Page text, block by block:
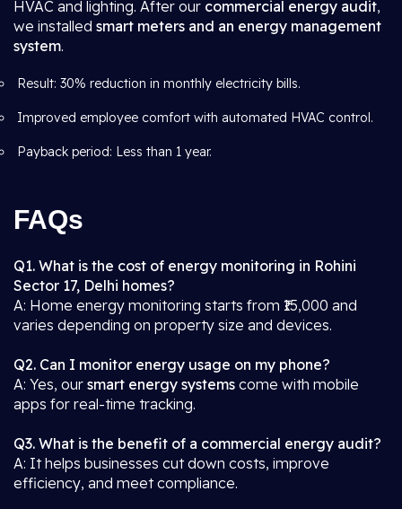
HVAC and lighting. After our commercial energy audit,
we installed smart meters and an energy management
system.
Result: 30% reduction in monthly electricity bills.
Improved employee comfort with automated HVAC control.
Payback period: Less than 1 year.
FAQs
Q1. What is the cost of energy monitoring in Rohini
Sector 17, Delhi homes?
A: Home energy monitoring starts from ₹15,000 and
varies depending on property size and devices.
Q2. Can I monitor energy usage on my phone?
A: Yes, our smart energy systems come with mobile
apps for real-time tracking.
Q3. What is the benefit of a commercial energy audit?
A: It helps businesses cut down costs, improve
efficiency, and meet compliance.